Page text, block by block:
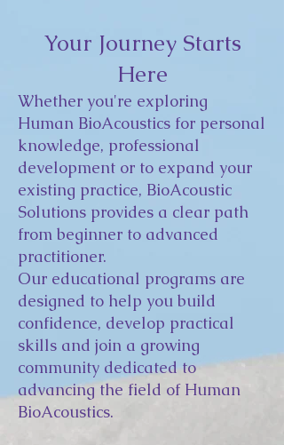
Your Journey Starts
Here
Whether you're exploring
Human BioAcoustics for personal
knowledge, professional
development or to expand your
existing practice, BioAcoustic
Solutions provides a clear path
from beginner to advanced
practitioner.
Our educational programs are
designed to help you build
confidence, develop practical
skills and join a growing
community dedicated to
advancing the field of Human
BioAcoustics.